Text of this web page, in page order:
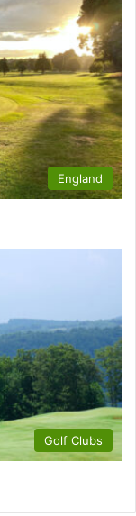
England
Golf Clubs